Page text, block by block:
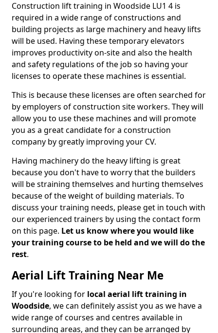
Construction lift training in Woodside LU1 4 is
required in a wide range of constructions and
building projects as large machinery and heavy lifts
will be used. Having these temporary elevators
improves productivity on-site and also the health
and safety regulations of the job so having your
licenses to operate these machines is essential.
This is because these licenses are often searched for
by employers of construction site workers. They will
allow you to use these machines and will promote
you as a great candidate for a construction
company by greatly improving your CV.
Having machinery do the heavy lifting is great
because you don't have to worry that the builders
will be straining themselves and hurting themselves
because of the weight of building materials. To
discuss your training needs, please get in touch with
our experienced trainers by using the contact form
on this page. Let us know where you would like
your training course to be held and we will do the
rest.
Aerial Lift Training Near Me
If you're looking for local aerial lift training in
Woodside, we can definitely assist you as we have a
wide range of courses and centres available in
surrounding areas, and they can be arranged by